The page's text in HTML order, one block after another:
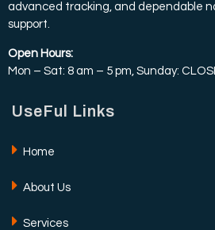
advanced tracking, and dependable
support.
Open Hours:
Mon – Sat: 8 am – 5 pm, Sunday:
UseFul Links
Home
About Us
Services